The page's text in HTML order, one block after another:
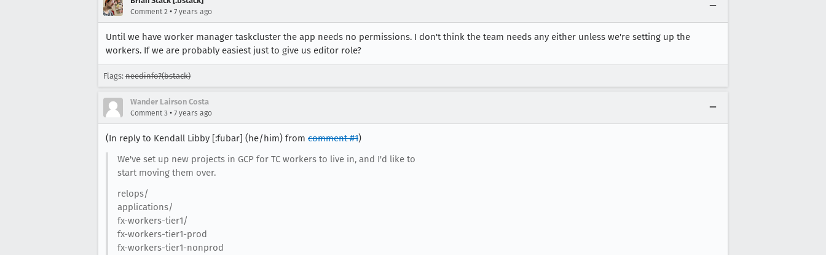
Comment 2 • 7 years ago
Until we have worker manager taskcluster the app needs no permissions. I don't think the team needs any either unless we're setting up the
workers. If we are probably easiest just to give us editor role?
Flags: needinfo?(bstack)
Wander Lairson Costa
Comment 3 • 7 years ago
(In reply to Kendall Libby [:fubar] (he/him) from comment #1)
We've set up new projects in GCP for TC workers to live in, and I'd like to
start moving them over.
relops/
applications/
fx-workers-tier1/
fx-workers-tier1-prod
fx-workers-tier1-nonprod